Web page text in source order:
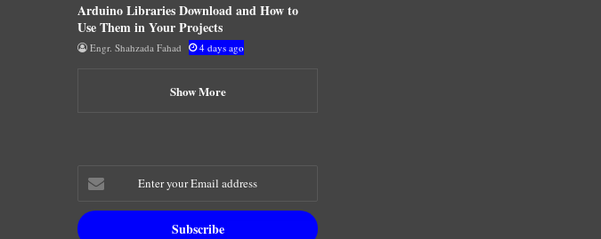
Arduino Libraries Download and How to
Use Them in Your Projects
Engr. Shahzada Fahad 4 days ago
Show More
Enter
your
Email
address